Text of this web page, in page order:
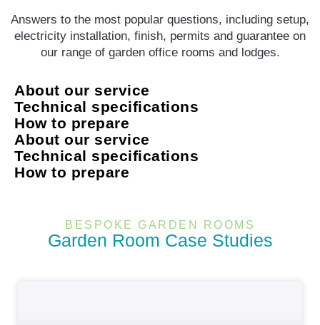
Answers to the most popular questions, including setup,
electricity installation, finish, permits and guarantee on
our range of garden office rooms and lodges.
About our service
Technical specifications
How to prepare
About our service
Technical specifications
How to prepare
BESPOKE GARDEN ROOMS
Garden Room Case Studies